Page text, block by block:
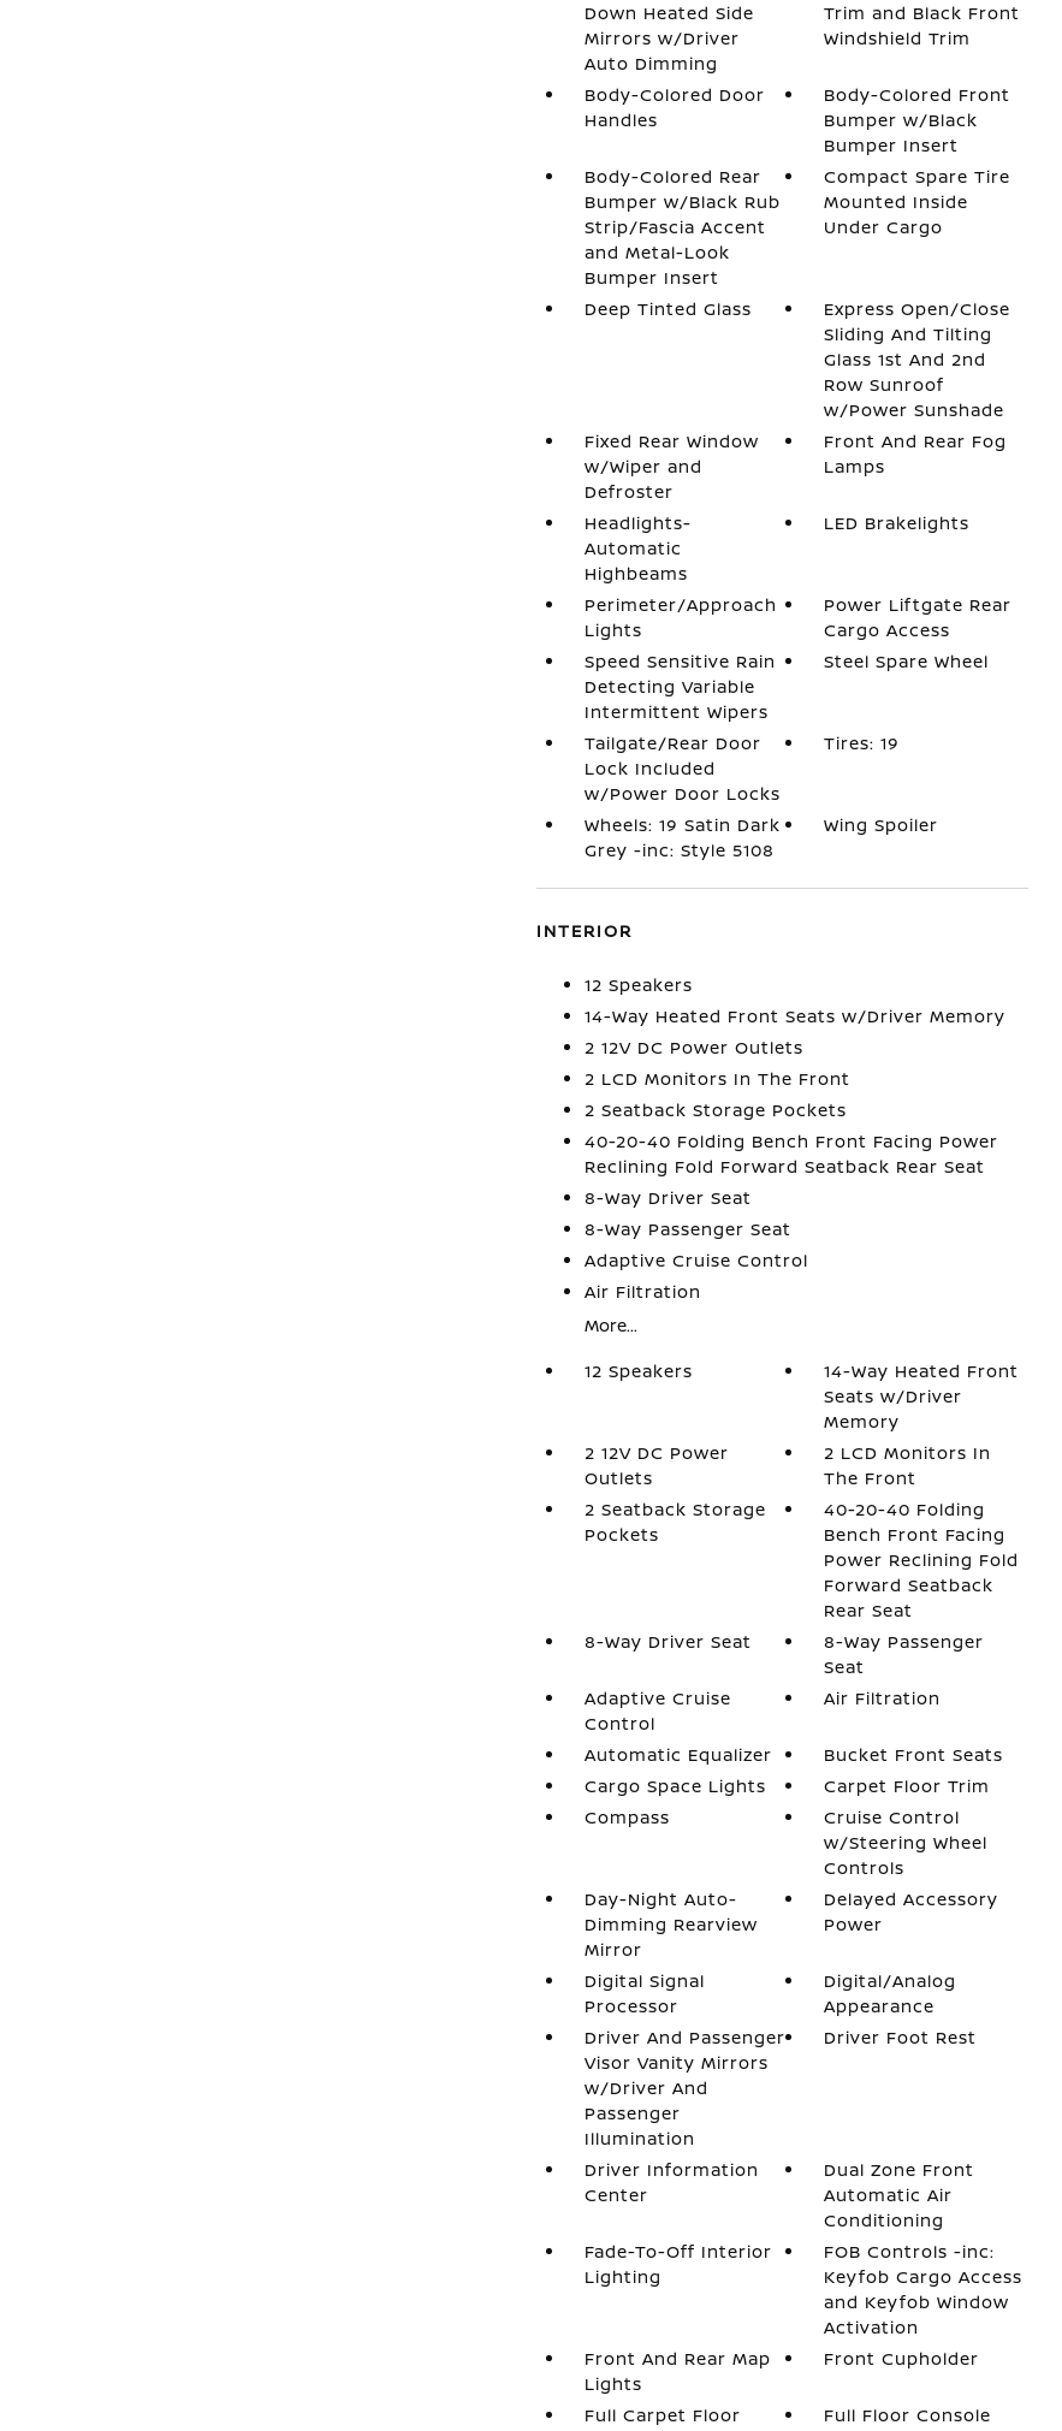
Down Heated Side
Mirrors w/Driver
Auto Dimming
Trim and Black Front
Windshield Trim
Body-Colored Door
Handles
Body-Colored Front
Bumper w/Black
Bumper Insert
Body-Colored Rear
Bumper w/Black Rub
Strip/Fascia Accent
and Metal-Look
Bumper Insert
Compact Spare Tire
Mounted Inside
Under Cargo
Deep Tinted Glass
Express Open/Close
Sliding And Tilting
Glass 1st And 2nd
Row Sunroof
w/Power Sunshade
Fixed Rear Window
w/Wiper and
Defroster
Front And Rear Fog
Lamps
Headlights-
Automatic
Highbeams
LED Brakelights
Perimeter/Approach
Lights
Power Liftgate Rear
Cargo Access
Speed Sensitive Rain
Detecting Variable
Intermittent Wipers
Steel Spare Wheel
Tailgate/Rear Door
Lock Included
w/Power Door Locks
Tires: 19
Wheels: 19 Satin Dark
Grey -inc: Style 5108
Wing Spoiler
INTERIOR
12 Speakers
14-Way Heated Front Seats w/Driver Memory
2 12V DC Power Outlets
2 LCD Monitors In The Front
2 Seatback Storage Pockets
40-20-40 Folding Bench Front Facing Power
Reclining Fold Forward Seatback Rear Seat
8-Way Driver Seat
8-Way Passenger Seat
Adaptive Cruise Control
Air Filtration
More...
12 Speakers
14-Way Heated Front
Seats w/Driver
Memory
2 12V DC Power
Outlets
2 LCD Monitors In
The Front
2 Seatback Storage
Pockets
40-20-40 Folding
Bench Front Facing
Power Reclining Fold
Forward Seatback
Rear Seat
8-Way Driver Seat
8-Way Passenger
Seat
Adaptive Cruise
Control
Air Filtration
Automatic Equalizer
Bucket Front Seats
Cargo Space Lights
Carpet Floor Trim
Compass
Cruise Control
w/Steering Wheel
Controls
Day-Night Auto-
Dimming Rearview
Mirror
Delayed Accessory
Power
Digital Signal
Processor
Digital/Analog
Appearance
Driver And Passenger
Visor Vanity Mirrors
w/Driver And
Passenger
Illumination
Driver Foot Rest
Driver Information
Center
Dual Zone Front
Automatic Air
Conditioning
Fade-To-Off Interior
Lighting
FOB Controls -inc:
Keyfob Cargo Access
and Keyfob Window
Activation
Front And Rear Map
Lights
Front Cupholder
Full Carpet Floor
Full Floor Console